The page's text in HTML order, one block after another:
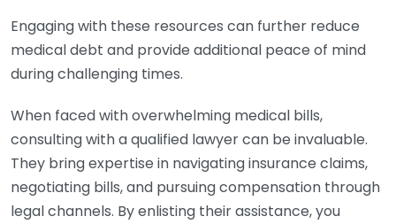
Engaging with these resources can further reduce
medical debt and provide additional peace of mind
during challenging times.
When faced with overwhelming medical bills,
consulting with a qualified lawyer can be invaluable.
They bring expertise in navigating insurance claims,
negotiating bills, and pursuing compensation through
legal channels. By enlisting their assistance, you